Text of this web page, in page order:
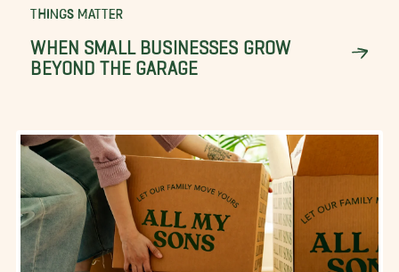
THINGS MATTER
WHEN SMALL BUSINESSES GROW
BEYOND THE GARAGE